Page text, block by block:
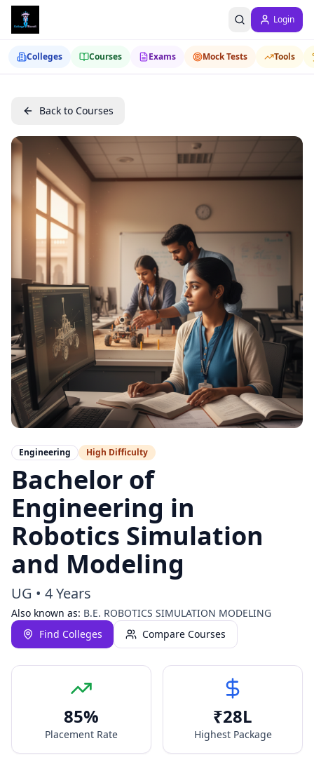
Login
Colleges Courses Exams Mock Tests Tools
Back to Courses
Engineering High Difficulty
Bachelor of
Engineering in
Robotics Simulation
and Modeling
UG • 4 Years
Also known as: B.E. ROBOTICS SIMULATION MODELING
Find Colleges
Compare Courses
85%
Placement Rate
₹28L
Highest Package